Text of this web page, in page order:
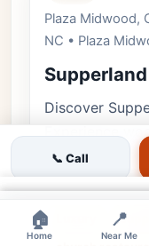
Plaza Midwood,
NC • Plaza
Supperland
Discover
Experience
an award-
breathtakingly
📞 Call
🏠
Home
📍
Near Me